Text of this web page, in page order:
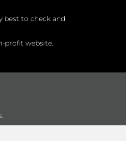
best to check and
profit website.